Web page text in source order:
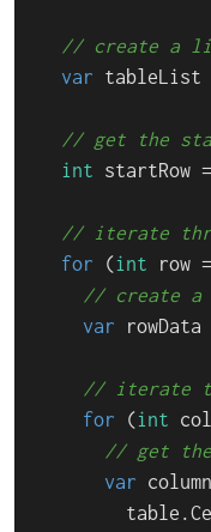
// create a
var tableList
// get the
int startRow
// iterate
for (int row
// create a
var rowData
// iterate
for (int
// get
var